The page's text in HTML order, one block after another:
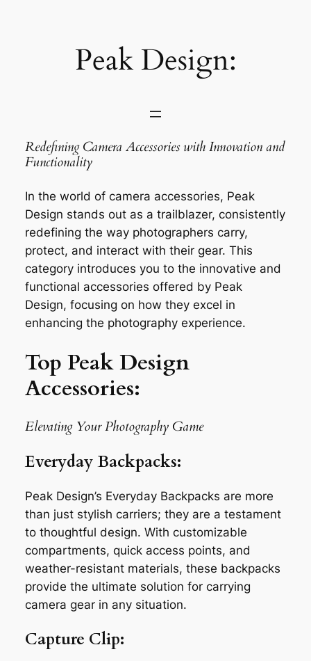
Peak Design:
Redefining Camera Accessories with Innovation and
Functionality
In the world of camera accessories, Peak
Design stands out as a trailblazer, consistently
redefining the way photographers carry,
protect, and interact with their gear. This
category introduces you to the innovative and
functional accessories offered by Peak
Design, focusing on how they excel in
enhancing the photography experience.
Top Peak Design
Accessories:
Elevating Your Photography Game
Everyday Backpacks:
Peak Design’s Everyday Backpacks are more
than just stylish carriers; they are a testament
to thoughtful design. With customizable
compartments, quick access points, and
weather-resistant materials, these backpacks
provide the ultimate solution for carrying
camera gear in any situation.
Capture Clip: